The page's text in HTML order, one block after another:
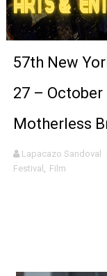
‘Noblestone’
‘Give Me
Tony Gilroy’s
57th New
27 – October
Motherless
Lapacazo Sandoval
Festival , Film